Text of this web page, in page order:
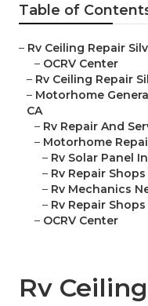
Table of
– Rv Ceiling Repair
– OCRV Center
– Rv Ceiling Repair
– Motorhome
CA
– Rv Repair And
– Motorhome
– Rv Solar Panel
– Rv Repair
– Rv Mechanics
– Rv Repair
– OCRV Center
Rv